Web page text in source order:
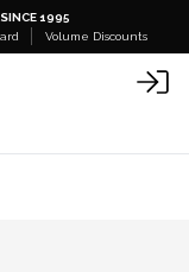
1995
Volume Discounts